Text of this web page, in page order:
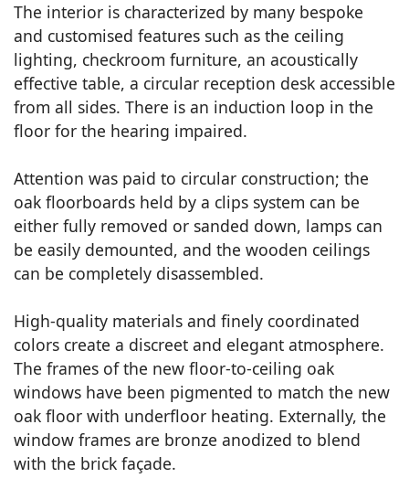
The interior is characterized by many bespoke
and customised features such as the ceiling
lighting, checkroom furniture, an acoustically
effective table, a circular reception desk accessible
from all sides. There is an induction loop in the
floor for the hearing impaired.
Attention was paid to circular construction; the
oak floorboards held by a clips system can be
either fully removed or sanded down, lamps can
be easily demounted, and the wooden ceilings
can be completely disassembled.
High-quality materials and finely coordinated
colors create a discreet and elegant atmosphere.
The frames of the new floor-to-ceiling oak
windows have been pigmented to match the new
oak floor with underfloor heating. Externally, the
window frames are bronze anodized to blend
with the brick façade.